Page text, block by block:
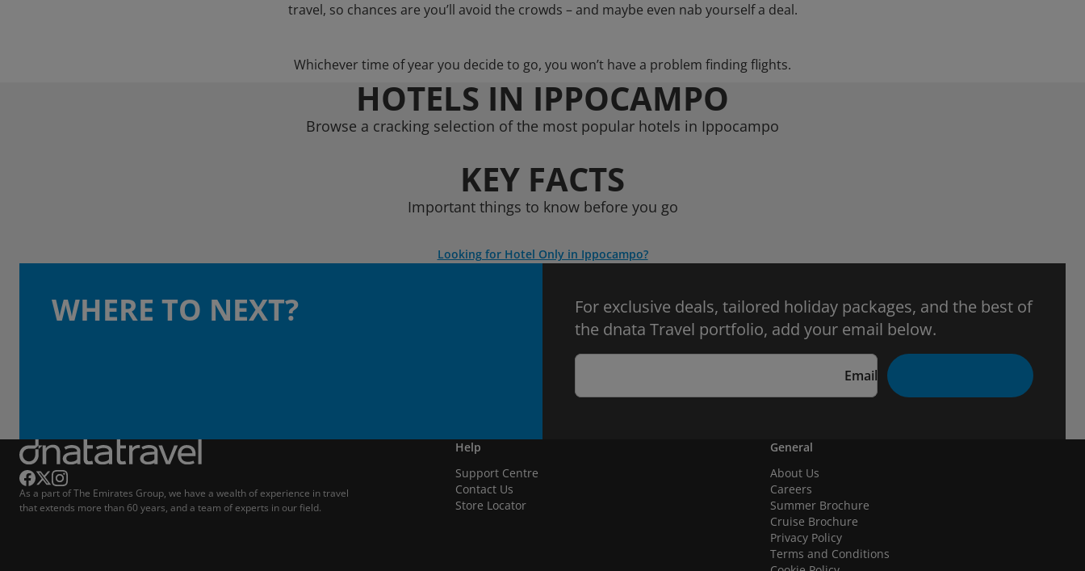
travel, so chances are you’ll avoid the crowds – and maybe even nab yourself a deal.
Whichever time of year you decide to go, you won’t have a problem finding flights.
HOTELS IN IPPOCAMPO
Browse a cracking selection of the most popular hotels in Ippocampo
KEY FACTS
Important things to know before you go
Looking for Hotel Only in Ippocampo?
WHERE TO NEXT?
For exclusive deals, tailored holiday packages, and the best of
the dnata Travel portfolio, add your email below.
Email
As a part of The Emirates Group, we have a wealth of experience in travel
that extends more than 60 years, and a team of experts in our field.
Help
Support Centre
Contact Us
Store Locator
General
About Us
Careers
Summer Brochure
Cruise Brochure
Privacy Policy
Terms and Conditions